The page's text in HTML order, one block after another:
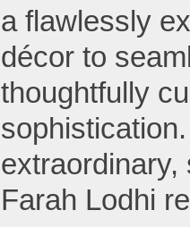
a flawlessly
décor to
thoughtfully
Farah Lodhi